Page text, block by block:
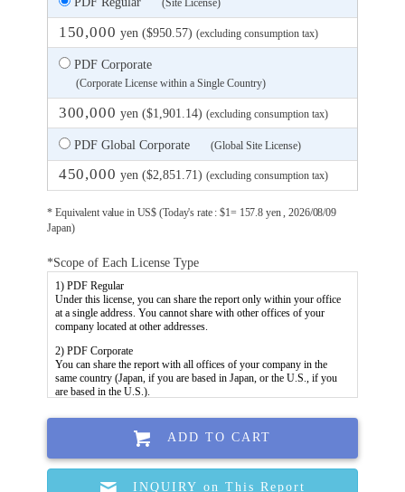
(Site License)
150,000 yen ($950.57) (excluding consumption tax)
PDF Corporate
(Corporate License within a Single Country)
300,000 yen ($1,901.14) (excluding consumption tax)
PDF Global Corporate (Global Site License)
450,000 yen ($2,851.71) (excluding consumption tax)
* Equivalent value in US$ (Today's rate : $1= 157.8 yen , 2026/08/09
Japan)
*Scope of Each License Type
ADD TO CART
INQUIRY on This Report